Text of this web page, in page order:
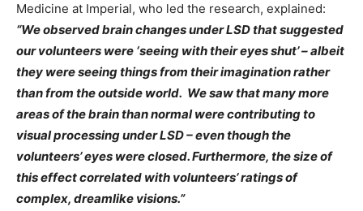
Medicine at Imperial, who led the research, explained:
“We observed brain changes under LSD that suggested
our volunteers were ‘seeing with their eyes shut’ – albeit
they were seeing things from their imagination rather
than from the outside world. We saw that many more
areas of the brain than normal were contributing to
visual processing under LSD – even though the
volunteers’ eyes were closed. Furthermore, the size of
this effect correlated with volunteers’ ratings of
complex, dreamlike visions.”